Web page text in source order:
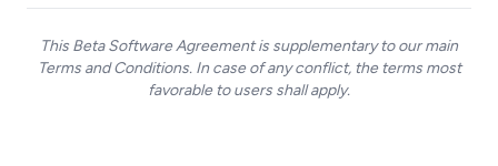
This Beta Software Agreement is supplementary to our main
Terms and Conditions. In case of any conflict, the terms most
favorable to users shall apply.